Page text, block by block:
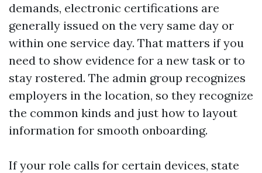
demands, electronic certifications are
generally issued on the very same day or
within one service day. That matters if you
need to show evidence for a new task or to
stay rostered. The admin group recognizes
employers in the location, so they recognize
the common kinds and just how to layout
information for smooth onboarding.
If your role calls for certain devices, state